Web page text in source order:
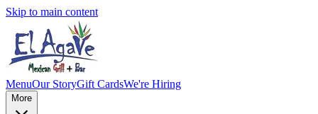
Skip to main content
MenuOur StoryGift CardsWe're Hiring
More